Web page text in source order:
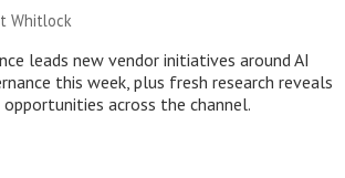
Whitlock
leads new vendor initiatives around AI
this week, plus fresh research reveals
opportunities across the channel.